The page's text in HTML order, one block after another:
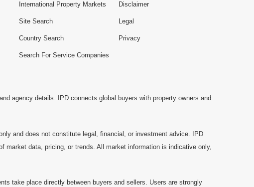
International Property Markets
Site Search
Country Search
Search For Service Companies
Disclaimer
Legal
Privacy
agency details. IPD connects global buyers with property owners and
and does not constitute legal, financial, or investment advice. IPD
data, pricing, or trends. All market information is indicative only,
take place directly between buyers and sellers. Users are strongly